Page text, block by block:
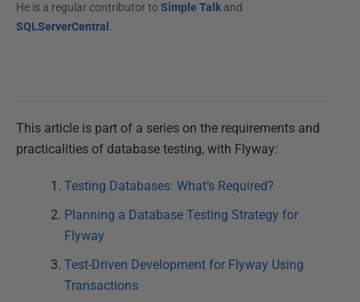
He is a regular contributor to Simple Talkand
SQLServerCentral .
This article is part of a series on the requirements and
practicalities of database testing, with Flyway:
Testing Databases: What’s Required?
Planning a Database Testing Strategy for
Flyway
Test-Driven Development for Flyway Using
Transactions